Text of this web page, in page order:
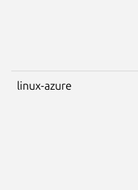
linux-azure